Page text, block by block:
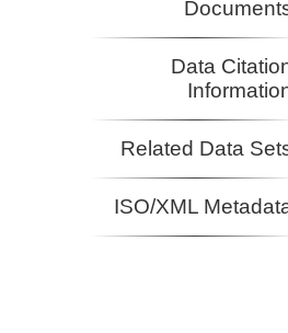
Data
Related Data
ISO/XML